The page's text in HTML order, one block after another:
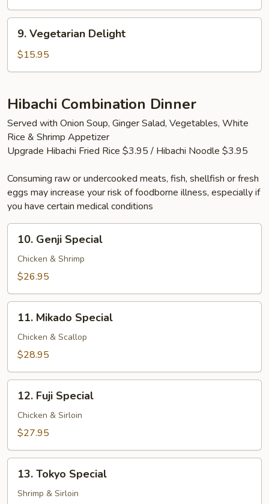
(2
Tails)
Vegetarian
Delight
9. Vegetarian Delight
$15.95
Hibachi Combination Dinner
Served with Onion Soup, Ginger Salad, Vegetables, White
Rice & Shrimp Appetizer
Upgrade Hibachi Fried Rice $3.95 / Hibachi Noodle $3.95
Consuming raw or undercooked meats, fish, shellfish or fresh
eggs may increase your risk of foodborne illness, especially if
you have certain medical conditions
Genji
Special
10. Genji Special
Chicken & Shrimp
$26.95
Mikado
Special
11. Mikado Special
Chicken & Scallop
$28.95
Fuji
Special
12. Fuji Special
Chicken & Sirloin
$27.95
Tokyo
Special
13. Tokyo Special
Shrimp & Sirloin